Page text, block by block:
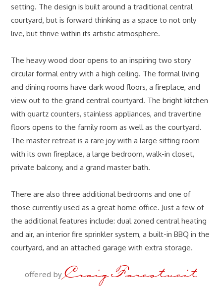
setting. The design is built around a traditional central
courtyard, but is forward thinking as a space to not only
live, but thrive within its artistic atmosphere.
The heavy wood door opens to an inspiring two story
circular formal entry with a high ceiling. The formal living
and dining rooms have dark wood floors, a fireplace, and
view out to the grand central courtyard. The bright kitchen
with quartz counters, stainless appliances, and travertine
floors opens to the family room as well as the courtyard.
The master retreat is a rare joy with a large sitting room
with its own fireplace, a large bedroom, walk-in closet,
private balcony, and a grand master bath.
There are also three additional bedrooms and one of
those currently used as a great home office. Just a few of
the additional features include: dual zoned central heating
and air, an interior fire sprinkler system, a built-in BBQ in the
courtyard, and an attached garage with extra storage.
offered by Craig Farestveit